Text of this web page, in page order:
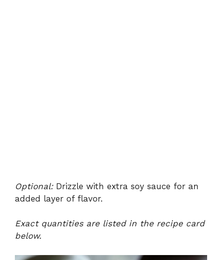
Optional:Drizzle with extra soy sauce for an
added layer of flavor.
Exact quantities are listed in the recipe card
below.